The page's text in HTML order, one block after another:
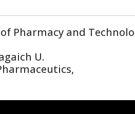
Pharmacy and
U.